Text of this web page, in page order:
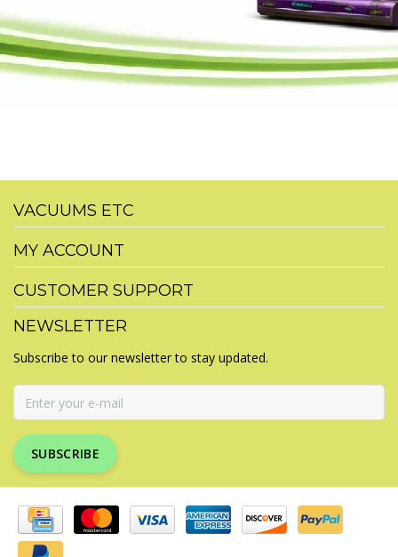
VACUUMS ETC
MY ACCOUNT
CUSTOMER SUPPORT
NEWSLETTER
Subscribe to our newsletter to stay updated.
SUBSCRIBE